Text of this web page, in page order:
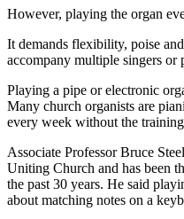
However, playing the organ
It demands flexibility, poise
accompany multiple singers or
Playing a pipe or electronic
Many church organists are
every week without the
Associate Professor Bruce
Uniting Church and has been
the past 30 years. He said
about matching notes on a